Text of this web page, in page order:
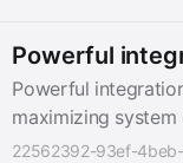
Powerful
Powerful
maximizing system
22562392-93ef-